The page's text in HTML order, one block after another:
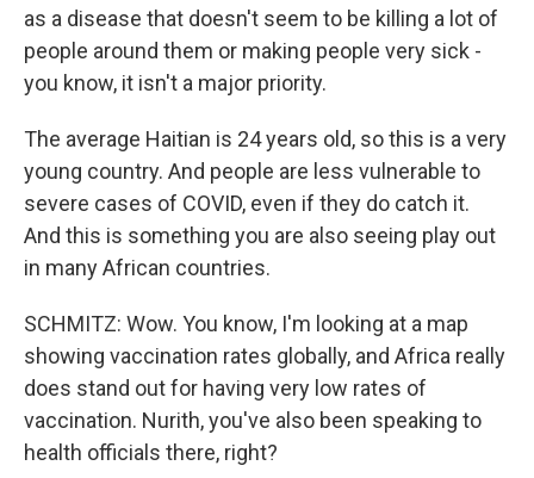
as a disease that doesn't seem to be killing a lot of
people around them or making people very sick -
you know, it isn't a major priority.
The average Haitian is 24 years old, so this is a very
young country. And people are less vulnerable to
severe cases of COVID, even if they do catch it.
And this is something you are also seeing play out
in many African countries.
SCHMITZ: Wow. You know, I'm looking at a map
showing vaccination rates globally, and Africa really
does stand out for having very low rates of
vaccination. Nurith, you've also been speaking to
health officials there, right?